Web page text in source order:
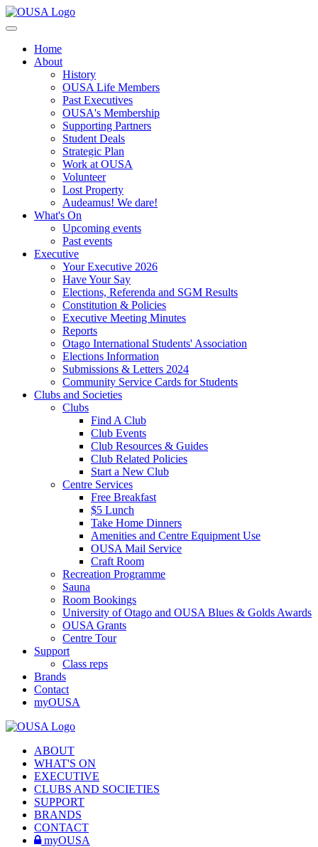
Home
About
History
OUSA Life Members
Past Executives
OUSA's Membership
Supporting Partners
Student Deals
Strategic Plan
Work at OUSA
Volunteer
Lost Property
Audeamus! We dare!
What's On
Upcoming events
Past events
Executive
Your Executive 2026
Have Your Say
Elections, Referenda and SGM Results
Constitution & Policies
Executive Meeting Minutes
Reports
Otago International Students' Association
Elections Information
Submissions & Letters 2024
Community Service Cards for Students
Clubs and Societies
Clubs
Find A Club
Club Events
Club Resources & Guides
Club Related Policies
Start a New Club
Centre Services
Free Breakfast
$5 Lunch
Take Home Dinners
Amenities and Centre Equipment Use
OUSA Mail Service
Craft Room
Recreation Programme
Sauna
Room Bookings
University of Otago and OUSA Blues & Golds Awards
OUSA Grants
Centre Tour
Support
Class reps
Brands
Contact
myOUSA
ABOUT
WHAT'S ON
EXECUTIVE
CLUBS AND SOCIETIES
SUPPORT
BRANDS
CONTACT
myOUSA